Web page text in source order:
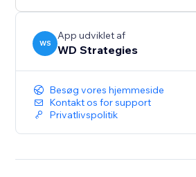
WS
App udviklet af
WD Strategies
Besøg vores hjemmeside
Kontakt os for support
Privatlivspolitik